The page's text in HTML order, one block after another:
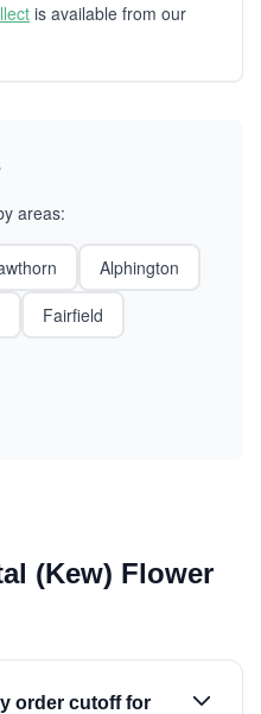
is available from our
areas:
Alphington
Fairfield
(Kew) Flower
order cutoff for